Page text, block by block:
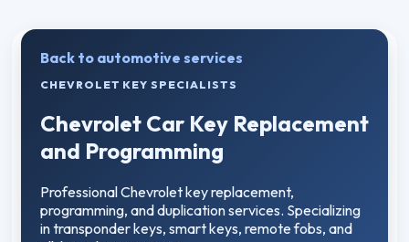
Back to automotive services
CHEVROLET KEY SPECIALISTS
Chevrolet Car Key Replacement
and Programming
Professional Chevrolet key replacement,
programming, and duplication services. Specializing
in transponder keys, smart keys, remote fobs, and